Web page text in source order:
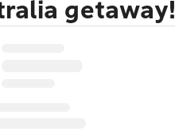
getaway!